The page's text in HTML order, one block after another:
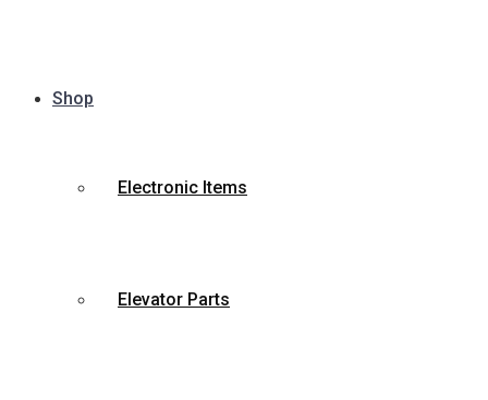
Shop
Electronic Items
Elevator Parts